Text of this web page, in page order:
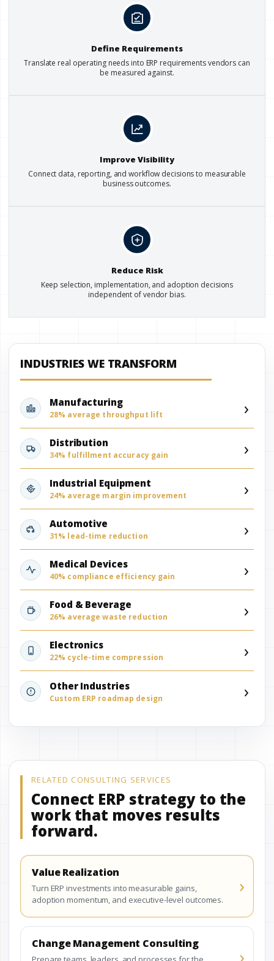
Define Requirements
Translate real operating needs into ERP requirements vendors can
be measured against.
Improve Visibility
Connect data, reporting, and workflow decisions to measurable
business outcomes.
Reduce Risk
Keep selection, implementation, and adoption decisions
independent of vendor bias.
INDUSTRIES WE TRANSFORM
Manufacturing
28% average throughput lift ›
Distribution
34% fulfillment accuracy gain ›
Industrial Equipment
24% average margin improvement ›
Automotive
31% lead-time reduction ›
Medical Devices
40% compliance efficiency gain ›
Food & Beverage
26% average waste reduction ›
Electronics
22% cycle-time compression ›
Other Industries
Custom ERP roadmap design ›
RELATED CONSULTING SERVICES
Connect ERP strategy to the
work that moves results
forward.
Value Realization
Turn ERP investments into measurable gains,
adoption momentum, and executive-level outcomes.
›
Change Management Consulting